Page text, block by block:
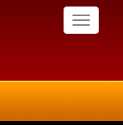
Toggle